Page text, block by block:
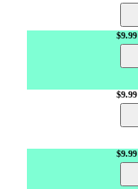
$9.99
$9.99
$9.99